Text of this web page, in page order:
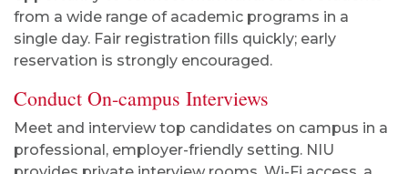
from a wide range of academic programs in a
single day. Fair registration fills quickly; early
reservation is strongly encouraged.
Conduct On-campus Interviews
Meet and interview top candidates on campus in a
professional, employer-friendly setting. NIU